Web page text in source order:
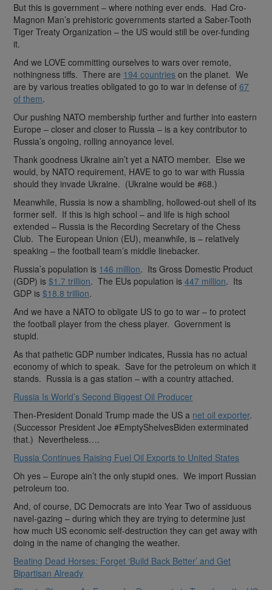
But this is government – where nothing ever ends. Had Cro-
Magnon Man’s prehistoric governments started a Saber-Tooth
Tiger Treaty Organization – the US would still be over-funding
it.
And we LOVE committing ourselves to wars over remote,
nothingness tiffs. There are 194 countries on the planet. We
are by various treaties obligated to go to war in defense of67
of them.
Our pushing NATO membership further and further into eastern
Europe – closer and closer to Russia – is a key contributor to
Russia’s ongoing, rolling annoyance level.
Thank goodness Ukraine ain’t yet a NATO member. Else we
would, by NATO requirement, HAVE to go to war with Russia
should they invade Ukraine. (Ukraine would be #68.)
Meanwhile, Russia is now a shambling, hollowed-out shell of its
former self. If this is high school – and life is high school
extended – Russia is the Recording Secretary of the Chess
Club. The European Union (EU), meanwhile, is – relatively
speaking – the football team’s middle linebacker.
Russia’s population is 146 million. Its Gross Domestic Product
(GDP) is$1.7 trillion. The EUs population is447 million. Its
GDP is$18.8 trillion.
And we have a NATO to obligate US to go to war – to protect
the football player from the chess player. Government is
stupid.
As that pathetic GDP number indicates, Russia has no actual
economy of which to speak. Save for the petroleum on which it
stands. Russia is a gas station – with a country attached.
Russia Is World’s Second Biggest Oil Producer
Then-President Donald Trump made the US a net oil exporter.
(Successor President Joe #EmptyShelvesBiden exterminated
that.) Nevertheless….
Russia Continues Raising Fuel Oil Exports to United States
Oh yes – Europe ain’t the only stupid ones. We import Russian
petroleum too.
And, of course, DC Democrats are into Year Two of assiduous
navel-gazing – during which they are trying to determine just
how much US economic self-destruction they can get away with
doing in the name of changing the weather.
Beating Dead Horses: Forget ‘Build Back Better’ and Get
Bipartisan Already